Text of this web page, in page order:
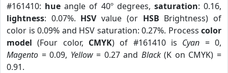
#161410: hue angle of 40º degrees, saturation: 0.16,
lightness: 0.07%. HSVvalue (or HSB Brightness) of
color is 0.09% and HSV saturation: 0.27%. Process color
model (Four color, CMYK) of #161410 is Cyan = 0,
Magento = 0.09, Yellow= 0.27 and Black(K on CMYK) =
0.91.